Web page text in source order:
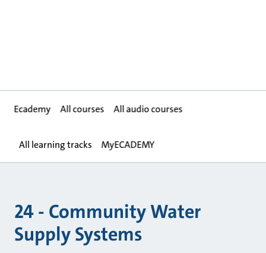
Ecademy All courses All audio courses
All learning tracks MyECADEMY
24 - Community Water
Supply Systems